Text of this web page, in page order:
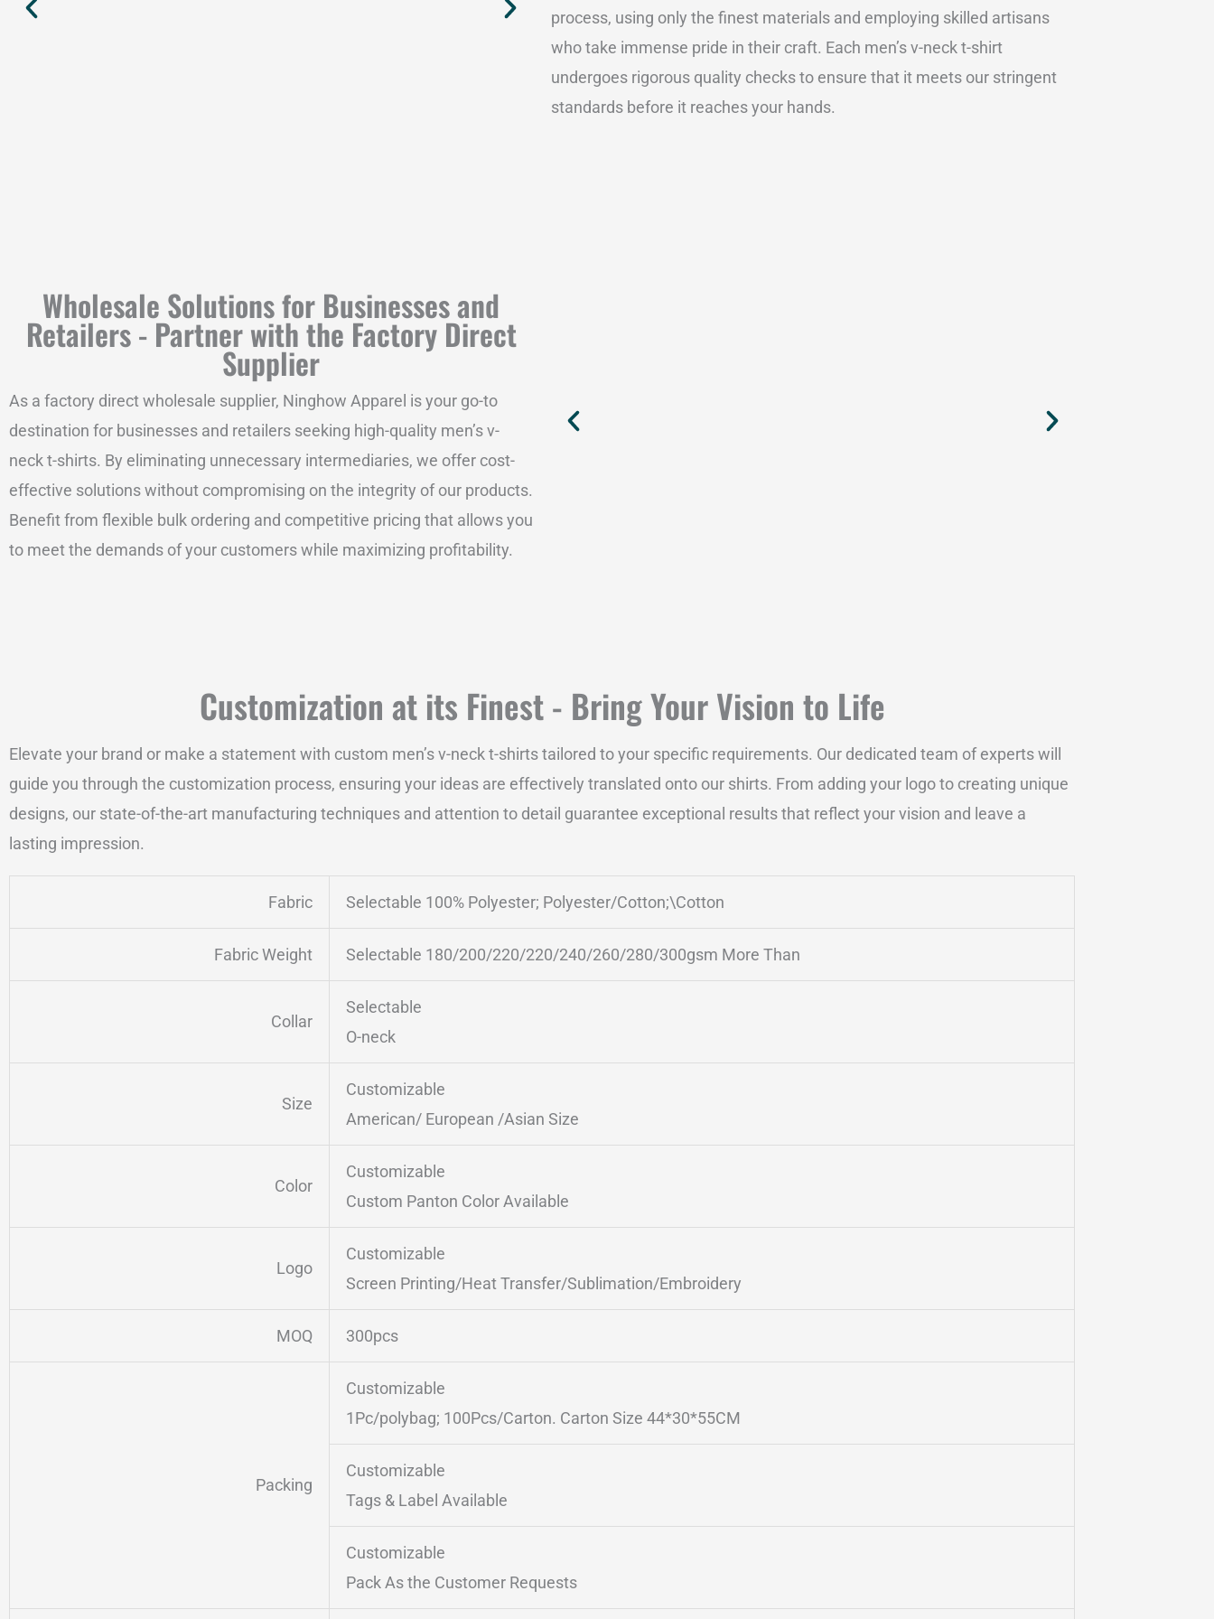
process, using only the finest materials and employing skilled artisans
who take immense pride in their craft. Each men’s v-neck t-shirt
undergoes rigorous quality checks to ensure that it meets our stringent
standards before it reaches your hands.
Wholesale Solutions for Businesses and
Retailers - Partner with the Factory Direct
Supplier
As a factory direct wholesale supplier, Ninghow Apparel is your go-to
destination for businesses and retailers seeking high-quality men’s v-
neck t-shirts. By eliminating unnecessary intermediaries, we offer cost-
effective solutions without compromising on the integrity of our products.
Benefit from flexible bulk ordering and competitive pricing that allows you
to meet the demands of your customers while maximizing profitability.
Customization at its Finest - Bring Your Vision to Life
Elevate your brand or make a statement with custom men’s v-neck t-shirts tailored to your specific requirements. Our dedicated team of experts will
guide you through the customization process, ensuring your ideas are effectively translated onto our shirts. From adding your logo to creating unique
designs, our state-of-the-art manufacturing techniques and attention to detail guarantee exceptional results that reflect your vision and leave a
lasting impression.
Fabric Selectable 100% Polyester; Polyester/Cotton;\Cotton
Fabric Weight Selectable 180/200/220/220/240/260/280/300gsm More Than
Collar
Selectable
O-neck
Size
Customizable
American/ European /Asian Size
Color
Customizable
Custom Panton Color Available
Logo
Customizable
Screen Printing/Heat Transfer/Sublimation/Embroidery
MOQ 300pcs
Packing
Customizable
1Pc/polybag; 100Pcs/Carton. Carton Size 44*30*55CM
Customizable
Tags & Label Available
Customizable
Pack As the Customer Requests